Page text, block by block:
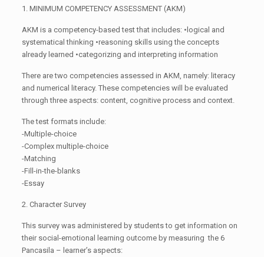
1. MINIMUM COMPETENCY ASSESSMENT (AKM)
AKM is a competency-based test that includes: •logical and
systematical thinking •reasoning skills using the concepts
already learned •categorizing and interpreting information
There are two competencies assessed in AKM, namely: literacy
and numerical literacy. These competencies will be evaluated
through three aspects: content, cognitive process and context.
The test formats include:
-Multiple-choice
-Complex multiple-choice
-Matching
-Fill-in-the-blanks
-Essay
2. Character Survey
This survey was administered by students to get information on
their social-emotional learning outcome by measuring the 6
Pancasila – learner’s aspects: